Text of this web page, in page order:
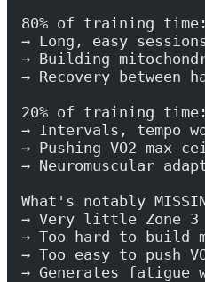
80% of training
→ Long, easy
→ Building
→ Recovery between
20% of training
→ Intervals, tempo
→ Pushing VO2 max
→ Neuromuscular
What's notably
→ Very little Zone 3
→ Too hard to build
→ Too easy to push
→ Generates fatigue